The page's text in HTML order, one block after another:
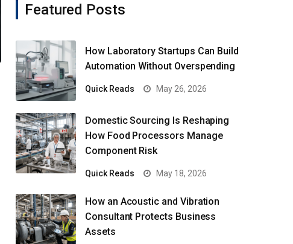
Featured Posts
How Laboratory Startups Can Build
Automation Without Overspending
Quick Reads May 26, 2026
Domestic Sourcing Is Reshaping
How Food Processors Manage
Component Risk
Quick Reads May 18, 2026
How an Acoustic and Vibration
Consultant Protects Business
Assets